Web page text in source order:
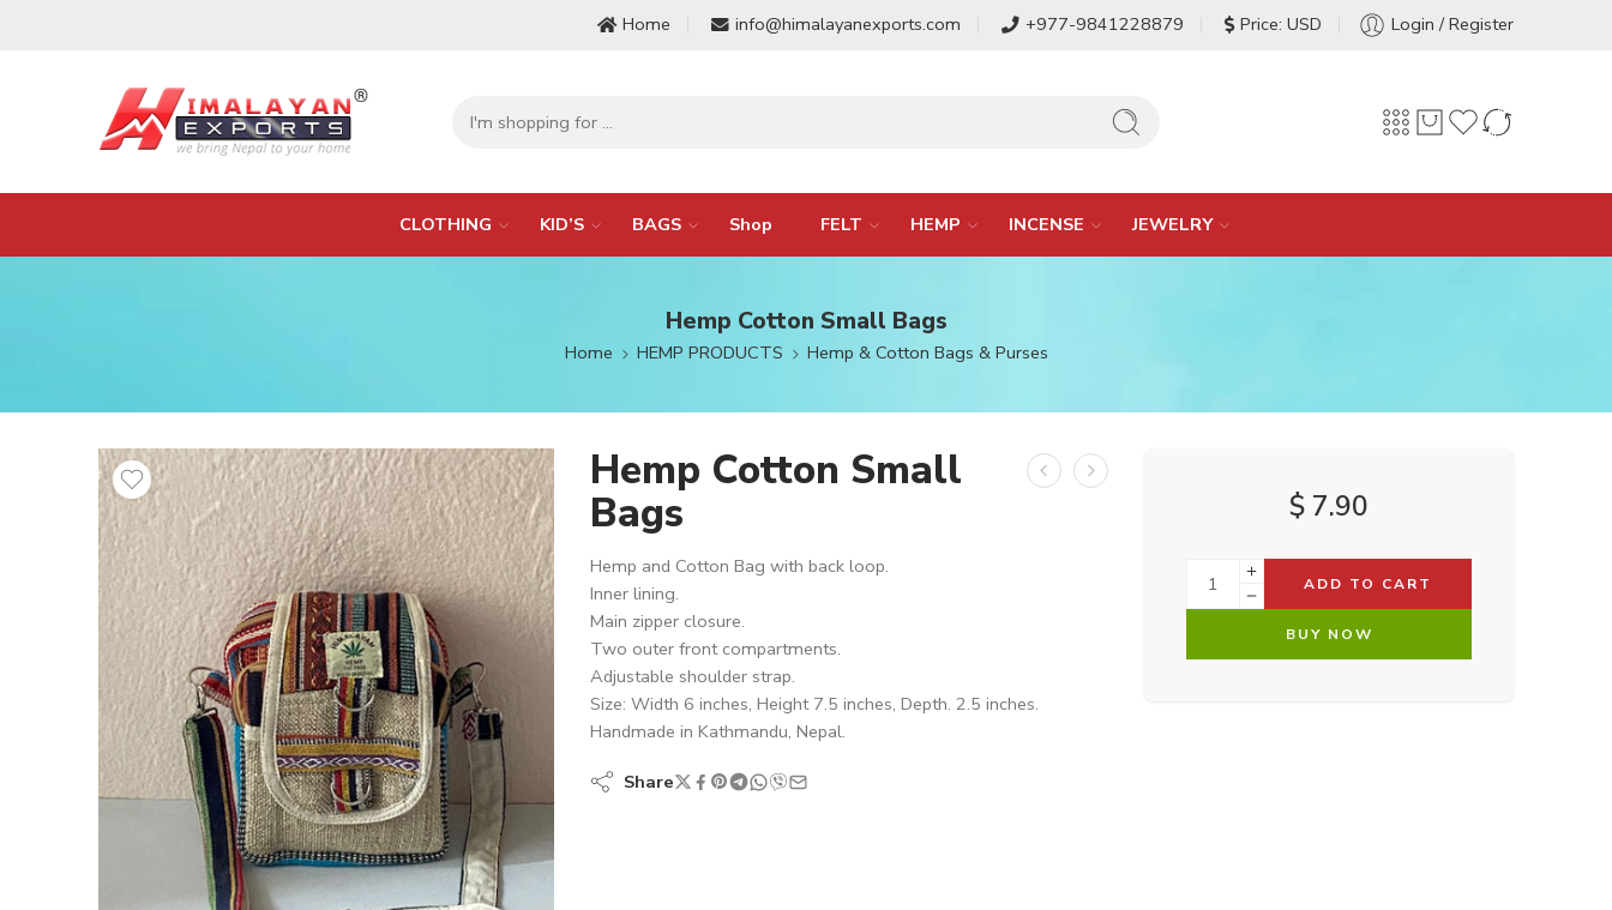
Home info@himalayanexports.com +977-9841228879 Price: USD Login / Register
CLOTHING KID’S BAGS Shop FELT HEMP INCENSE JEWELRY
Hemp Cotton Small Bags
Home HEMP PRODUCTS Hemp & Cotton Bags & Purses
Hemp Cotton Small
Bags
Hemp and Cotton Bag with back loop.
Inner lining.
Main zipper closure.
Two outer front compartments.
Adjustable shoulder strap.
Size: Width 6 inches, Height 7.5 inches, Depth. 2.5 inches.
Handmade in Kathmandu, Nepal.
Share
$ 7.90
ADD TO CART
BUY NOW